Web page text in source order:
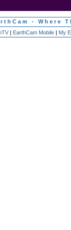
- Where
| EarthCam Mobile | My